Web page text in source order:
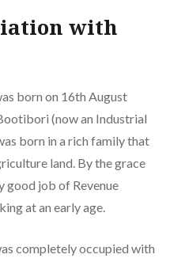
with
born on 16th August
(now an Industrial
born in a rich family that
land. By the grace
good job of Revenue
at an early age.
completely occupied with